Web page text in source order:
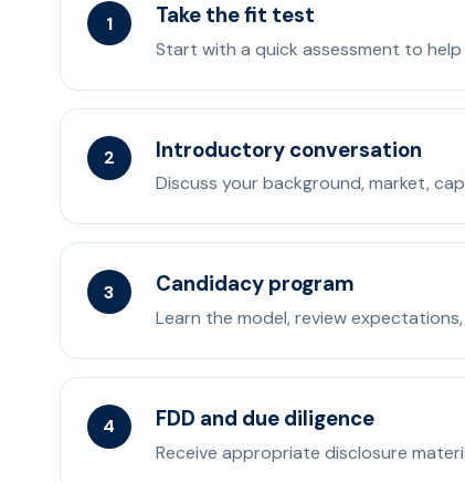
1 Take the fit test
Start with a quick assessment to
2 Introductory conversation
Discuss your background, market,
3 Candidacy program
Learn the model, review
4 FDD and due diligence
Receive appropriate disclosure